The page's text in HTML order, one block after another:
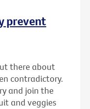
prevent
there about
contradictory.
and join the
and veggies